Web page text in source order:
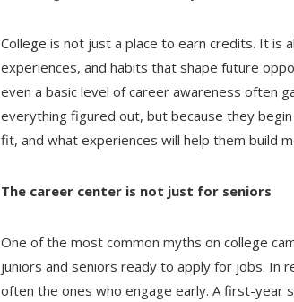
College is not just a place to earn credits. It is
experiences, and habits that shape future
even a basic level of career awareness often
everything figured out, but because they
fit, and what experiences will help them build
The career center is not just for seniors
One of the most common myths on college
juniors and seniors ready to apply for jobs. In
often the ones who engage early. A first-year